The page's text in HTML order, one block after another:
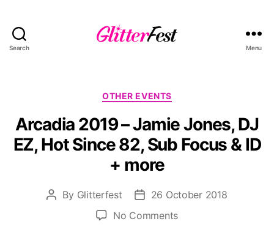
Search Menu
Categories
OTHER EVENTS
Arcadia 2019 – Jamie Jones, DJ
EZ, Hot Since 82, Sub Focus & ID
+ more
Post
By Glitterfest
Post26 October 2018
No Commentson